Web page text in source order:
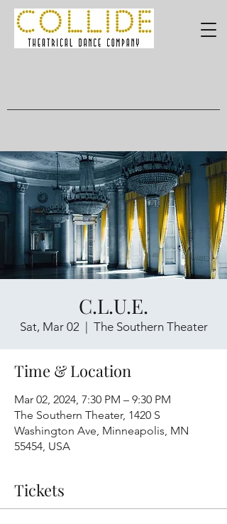
C.L.U.E.
Sat, Mar 02
  |
The Southern Theater
Time & Location
Mar 02, 2024, 7:30 PM – 9:30 PM
The Southern Theater, 1420 S
Washington Ave, Minneapolis, MN
55454, USA
Tickets